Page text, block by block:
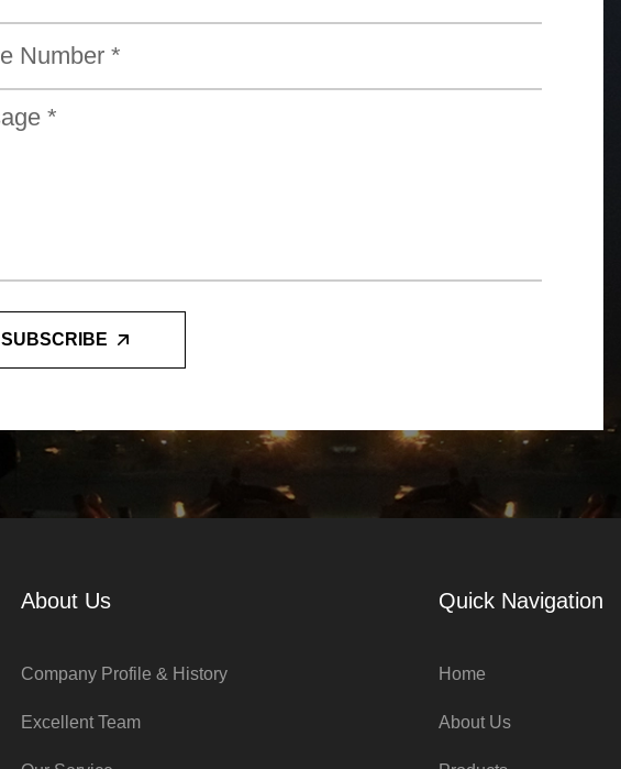
SUBSCRIBE
About Us
Company Profile & History
Excellent Team
Quick Navigation
Home
About Us